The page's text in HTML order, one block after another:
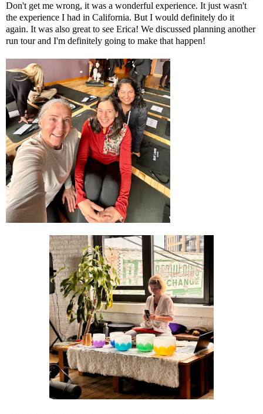
Don't get me wrong, it was a wonderful experience. It just wasn't
the experience I had in California. But I would definitely do it
again. It was also great to see Erica! We discussed planning another
run tour and I'm definitely going to make that happen!